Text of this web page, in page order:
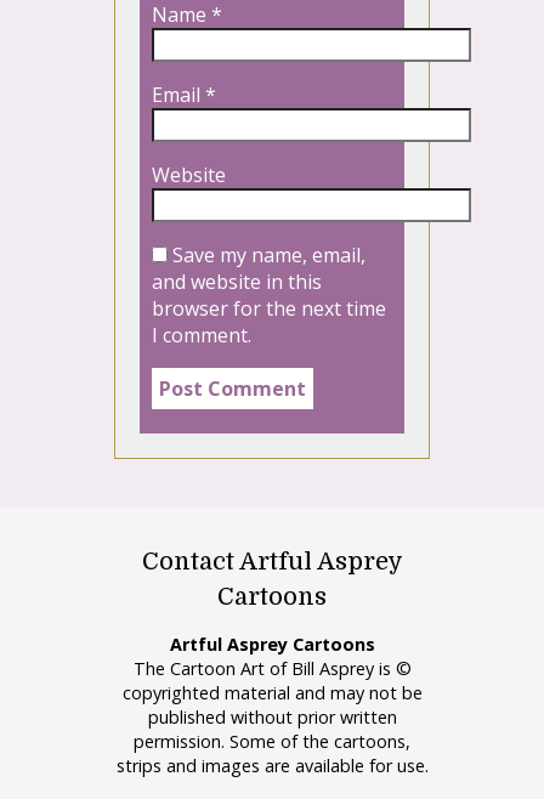
Name *
Email *
Website
Save my name, email,
and website in this
browser for the next time
I comment.
Contact Artful Asprey
Cartoons
Artful Asprey Cartoons
The Cartoon Art of Bill Asprey is ©
copyrighted material and may not be
published without prior written
permission. Some of the cartoons,
strips and images are available for use.